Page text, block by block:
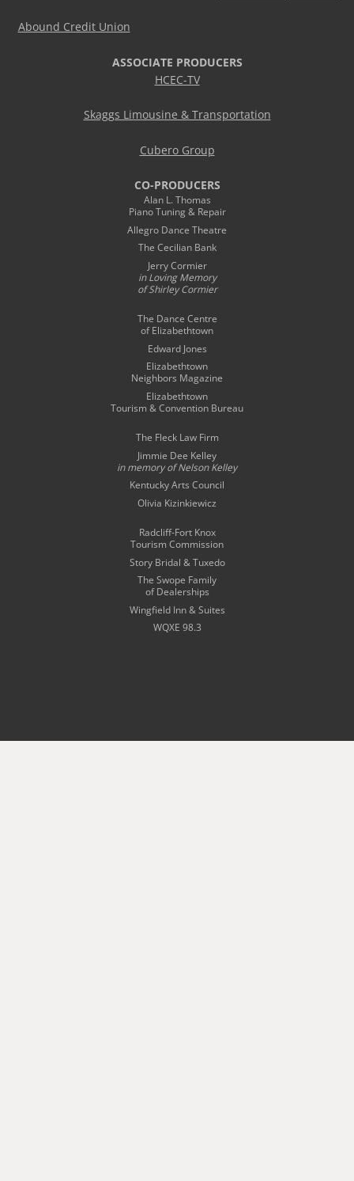
Abound Credit Union
ASSOCIATE PRODUCERS
HCEC-TV
Skaggs Limousine & Transportation
Cubero Group
CO-PRODUCERS
Alan L. Thomas
Piano Tuning & Repair
Allegro Dance Theatre
The Cecilian Bank
Jerry Cormier
in Loving Memory
of Shirley Cormier
The Dance Centre
of Elizabethtown
Edward Jones
Elizabethtown
Neighbors Magazine
Elizabethtown
Tourism & Convention Bureau
The Fleck Law Firm
Jimmie Dee Kelley
in memory ofNelson Kelley
Kentucky Arts Council
Olivia Kizinkiewicz
Radcliff-Fort Knox
Tourism Commission
Story Bridal & Tuxedo
The Swope Family
of Dealerships
Wingfield Inn & Suites
WQXE 98.3